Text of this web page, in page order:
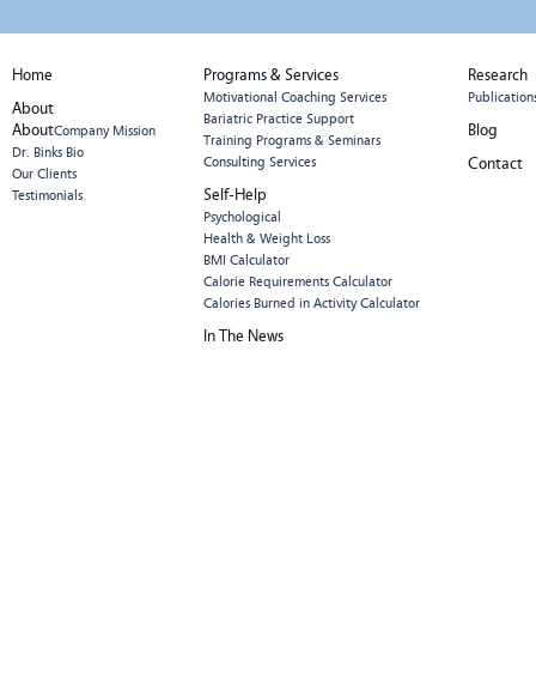
Home
About
AboutCompany Mission
Dr. Binks Bio
Our Clients
Testimonials
Programs & Services
Motivational Coaching Services
Bariatric Practice Support
Training Programs & Seminars
Consulting Services
Self-Help
Psychological
Health & Weight Loss
BMI Calculator
Calorie Requirements Calculator
Calories Burned in Activity Calculator
In The News
Research
Blog
Contact